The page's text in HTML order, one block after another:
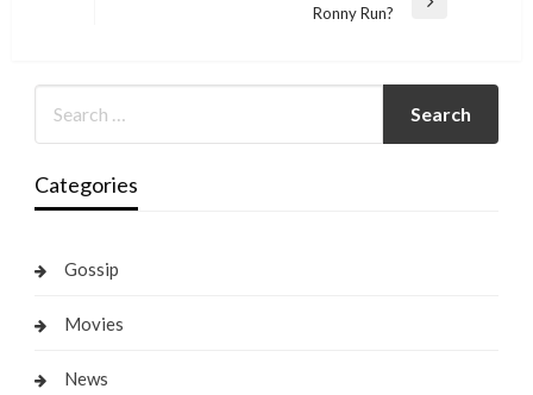
Ronny Run?
Categories
Gossip
Movies
News